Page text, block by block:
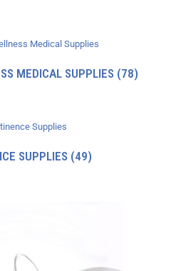
MEDICAL SUPPLIES (78)
SUPPLIES (49)